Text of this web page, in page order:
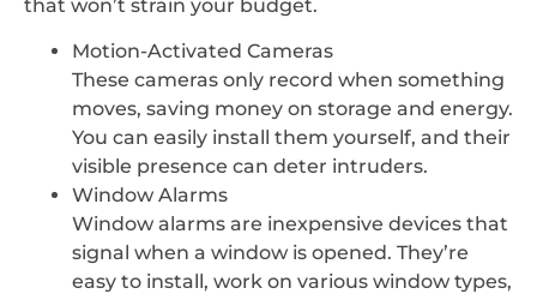
that won’t strain your budget.
Motion-Activated Cameras
These cameras only record when something
moves, saving money on storage and energy.
You can easily install them yourself, and their
visible presence can deter intruders.
Window Alarms
Window alarms are inexpensive devices that
signal when a window is opened. They’re
easy to install, work on various window types,